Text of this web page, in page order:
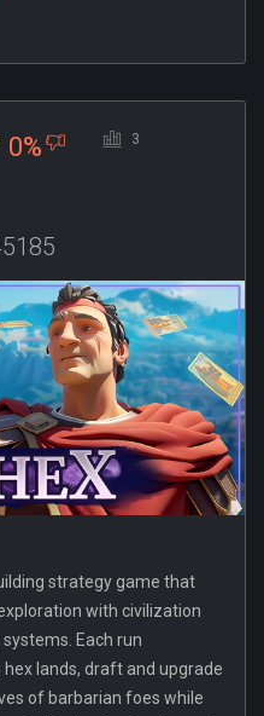
0% 3
strategy game that
with civilization
Each run
lands, draft and upgrade
of barbarian foes while